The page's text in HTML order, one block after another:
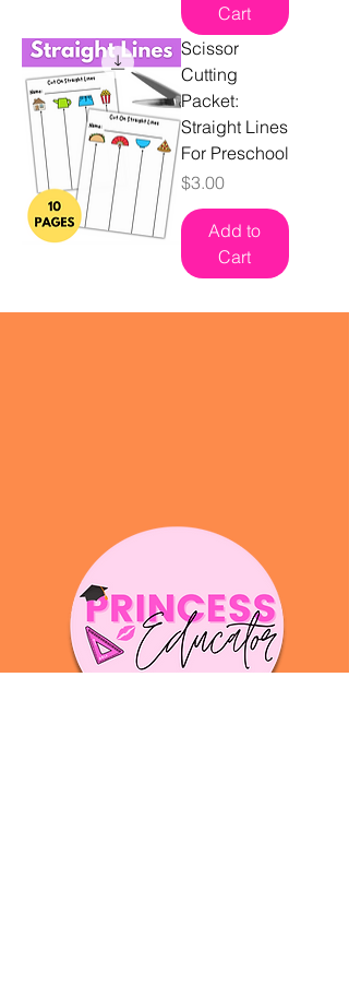
Cart
Scissor
Cutting
Packet:
Straight Lines
For Preschool
Price
$3.00
Add to
Cart